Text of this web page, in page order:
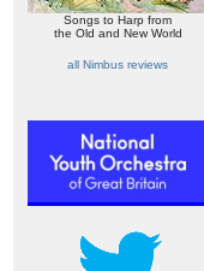
Songs to Harp from
the Old and New World
all Nimbus reviews